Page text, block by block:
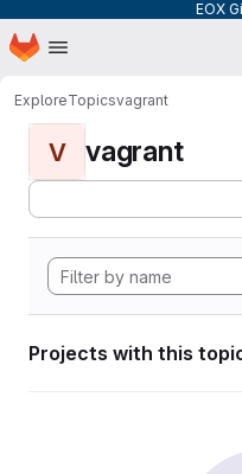
EOX
Skip to main content
Homepage
ExploreTopicsvagrant
V vagrant
Projects with this